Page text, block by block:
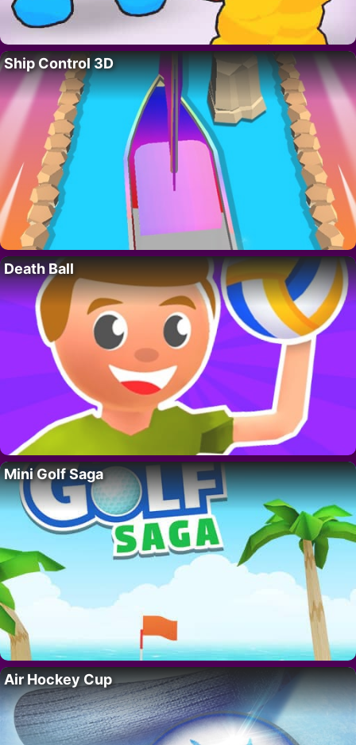
Ship Control 3D
Death Ball
Mini Golf Saga
Air Hockey Cup